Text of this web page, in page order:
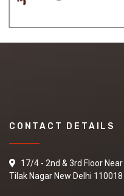
CONTACT DETAILS
17/4 - 2nd & 3rd Floor
Tilak Nagar New Delhi 110018